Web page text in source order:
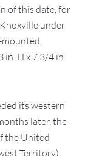
of this date, for
under
mounted,
in. H x 7 3/4 in.
its western
later, the
the United
Territory).